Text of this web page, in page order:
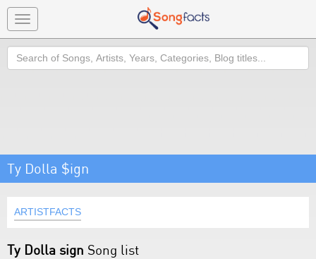
Toggle
navigation
Search
Ty Dolla $ign
ARTISTFACTS
Ty Dolla sign Song list